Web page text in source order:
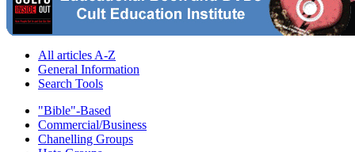
All articles A-Z
General Information
Search Tools
"Bible"-Based
Commercial/Business
Chanelling Groups